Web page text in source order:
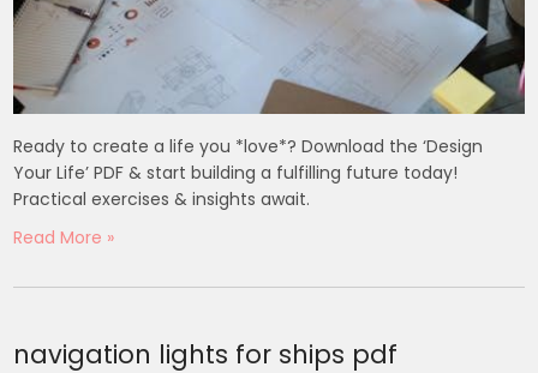
Ready to create a life you *love*? Download the ‘Design
Your Life’ PDF & start building a fulfilling future today!
Practical exercises & insights await.
Read More »
navigation lights for ships pdf